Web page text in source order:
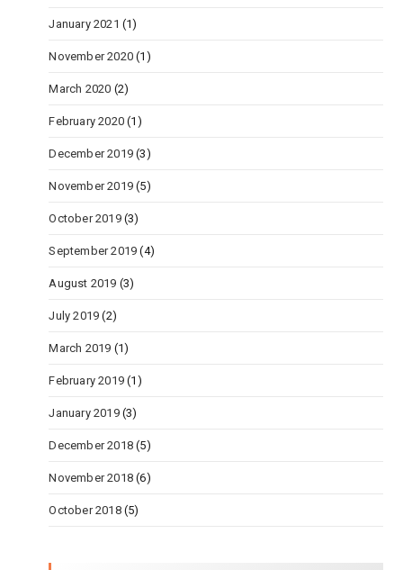
January 2021 (1)
November 2020 (1)
March 2020 (2)
February 2020 (1)
December 2019 (3)
November 2019 (5)
October 2019(3)
September 2019 (4)
August 2019 (3)
July 2019 (2)
March 2019 (1)
February 2019 (1)
January 2019(3)
December 2018 (5)
November 2018 (6)
October 2018(5)